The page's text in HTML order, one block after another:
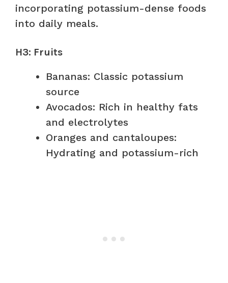
incorporating potassium-dense foods
into daily meals.
H3: Fruits
Bananas: Classic potassium
source
Avocados: Rich in healthy fats
and electrolytes
Oranges and cantaloupes:
Hydrating and potassium-rich